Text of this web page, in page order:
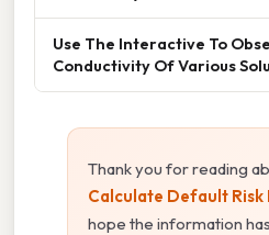
Use The Interactive To
Conductivity Of Various
Thank you for reading
Calculate Default Risk
hope the information